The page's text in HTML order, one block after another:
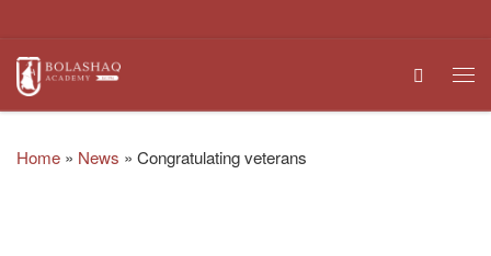
Search
Home » News » Congratulating veterans